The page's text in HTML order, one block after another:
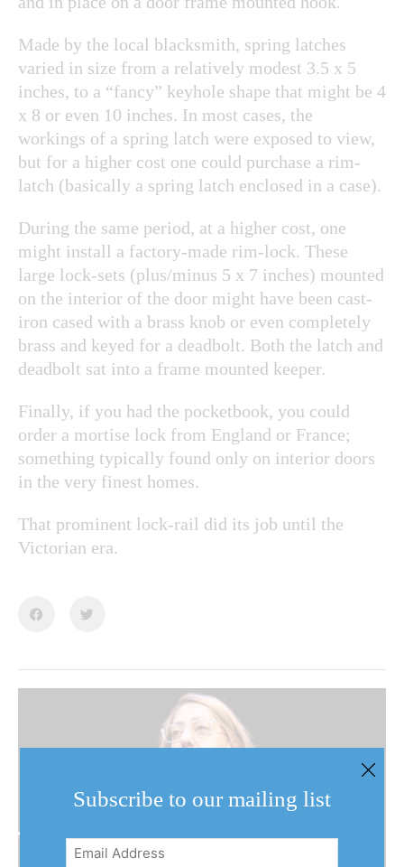
Made by the local blacksmith, spring latches
varied in size from a relatively modest 3.5 x 5
inches, to a “fancy” keyhole shape that might be 4
x 8 or even 10 inches. In most cases, the
workings of a spring latch were exposed to view,
but for a higher cost one could purchase a rim-
latch (basically a spring latch enclosed in a case).
During the same period, at a higher cost, one
might install a factory-made rim-lock. These
large lock-sets (plus/minus 5 x 7 inches) mounted
on the interior of the door might have been cast-
iron cased with a brass knob or even completely
brass and keyed for a deadbolt. Both the latch and
deadbolt sat into a frame mounted keeper.
Finally, if you had the pocketbook, you could
order a mortise lock from England or France;
something typically found only on interior doors
in the very finest homes.
That prominent lock-rail did its job until the
Victorian era.
Subscribe to our mailing list
Email